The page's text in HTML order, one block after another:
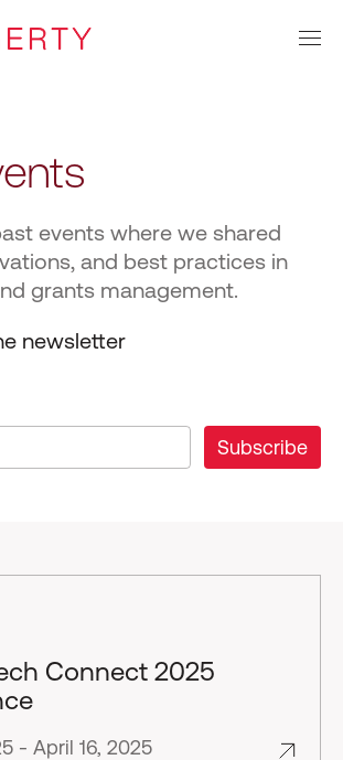
events where we shared
and best practices in
grants management.
newsletter
Connect 2025
- April 16, 2025